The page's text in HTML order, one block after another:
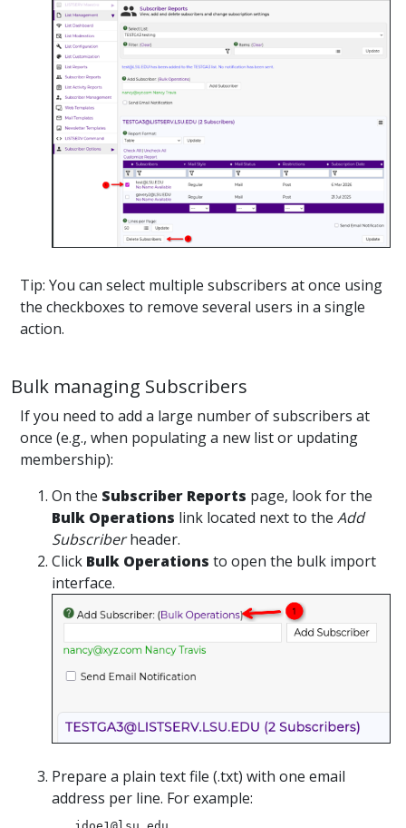
Tip: You can select multiple subscribers at once using
the checkboxes to remove several users in a single
action.
Bulk managing Subscribers
If you need to add a large number of subscribers at
once (e.g., when populating a new list or updating
membership):
On the Subscriber Reports page, look for the
Bulk Operations link located next to the Add
Subscriberheader.
Click Bulk Operations to open the bulk import
interface.
Prepare a plain text file (.txt) with one email
address per line. For example: